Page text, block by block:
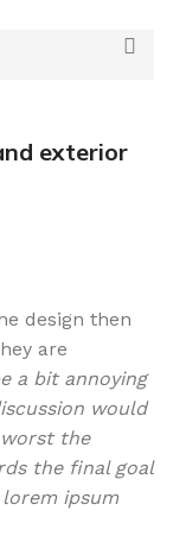
exterior
design then
are
a bit annoying
would
the
the final goal
ipsum